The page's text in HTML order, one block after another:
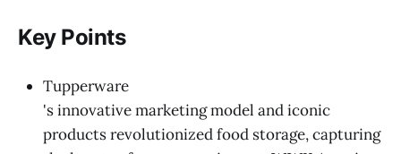
Key Points
Tupperware
's innovative marketing model and iconic
products revolutionized food storage, capturing